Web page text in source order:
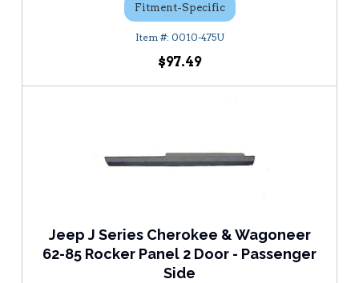
Fitment-Specific
0010-475U
$97.49
Jeep J Series Cherokee & Wagoneer
62-85 Rocker Panel 2 Door - Passenger
Side